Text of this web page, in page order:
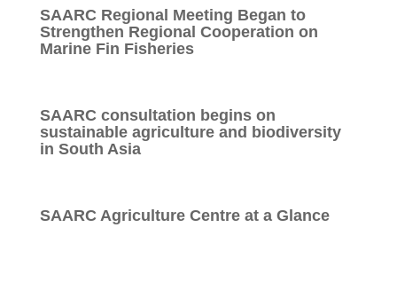
SAARC Regional Meeting Began to
Strengthen Regional Cooperation on
Marine Fin Fisheries
SAARC consultation begins on
sustainable agriculture and biodiversity
in South Asia
SAARC Agriculture Centre at a Glance